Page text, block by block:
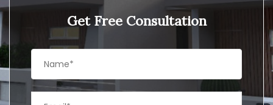
Get Free Consultation